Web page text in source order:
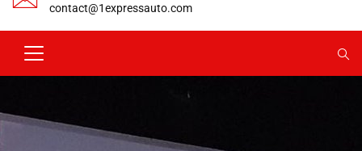
contact@1expressauto.com